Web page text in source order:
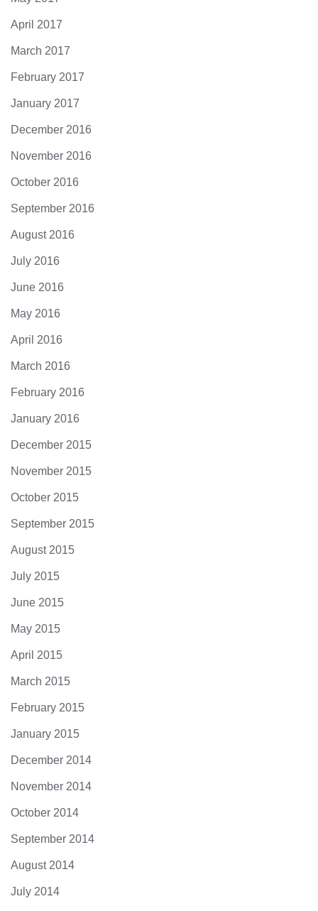
April 2017
March 2017
February 2017
January 2017
December 2016
November 2016
October 2016
September 2016
August 2016
July 2016
June 2016
May 2016
April 2016
March 2016
February 2016
January 2016
December 2015
November 2015
October 2015
September 2015
August 2015
July 2015
June 2015
May 2015
April 2015
March 2015
February 2015
January 2015
December 2014
November 2014
October 2014
September 2014
August 2014
July 2014